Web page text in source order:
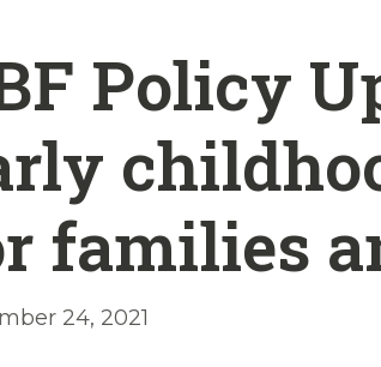
Policy
families
24, 2021